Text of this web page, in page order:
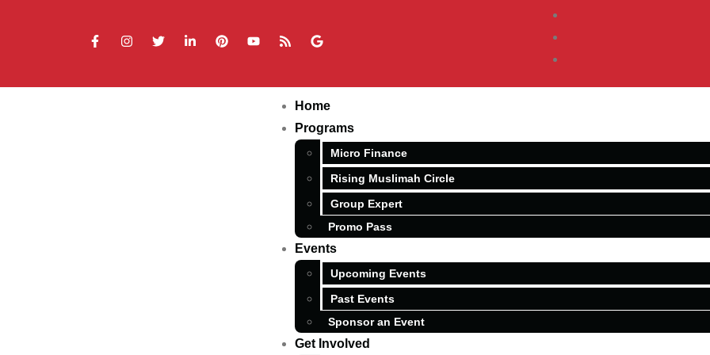
Home
Programs
Micro Finance
Rising Muslimah Circle
Group Expert
Promo Pass
Events
Upcoming Events
Past Events
Sponsor an Event
Get Involved